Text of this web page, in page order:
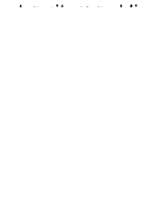
transitory and